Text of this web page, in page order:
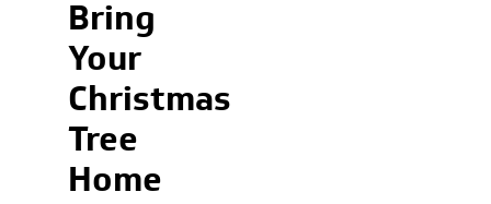
Bring
Your
Christmas
Tree
Home